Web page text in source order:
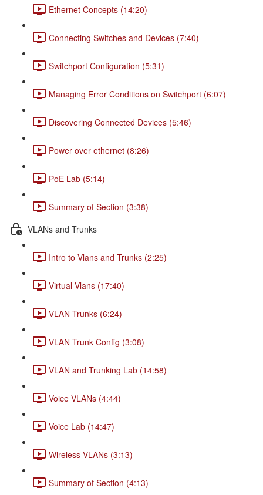
Ethernet Concepts (14:20)
Connecting Switches and Devices (7:40)
Switchport Configuration (5:31)
Managing Error Conditions on Switchport (6:07)
Discovering Connected Devices (5:46)
Power over ethernet (8:26)
PoE Lab (5:14)
Summary of Section (3:38)
VLANs and Trunks
Intro to Vlans and Trunks (2:25)
Virtual Vlans (17:40)
VLAN Trunks (6:24)
VLAN Trunk Config (3:08)
VLAN and Trunking Lab (14:58)
Voice VLANs (4:44)
Voice Lab (14:47)
Wireless VLANs (3:13)
Summary of Section (4:13)